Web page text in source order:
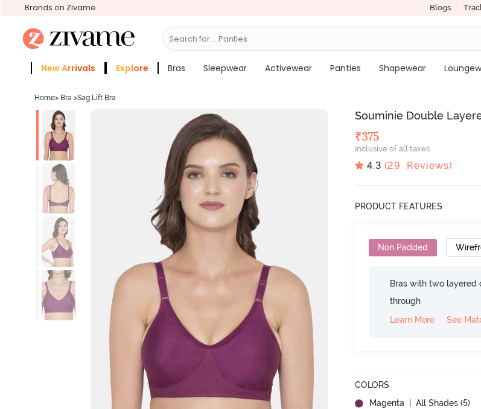
Brands on Zivame Blogs
Search for... Bras
New Arrivals Explore Bras Sleepwear Activewear Panties Shapewear
Home> Bra >Sag Lift Bra
Souminie Double
₹375
Inclusive of all taxes
4.3 (29 Reviews)
PRODUCT FEATURES
Non Padded
Bras with two layered
through
Learn More
See
COLORS
Magenta
| All Shades (5)